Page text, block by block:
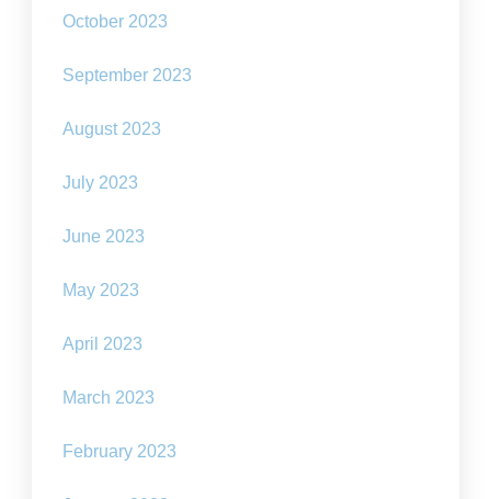
October 2023
September 2023
August 2023
July 2023
June 2023
May 2023
April 2023
March 2023
February 2023